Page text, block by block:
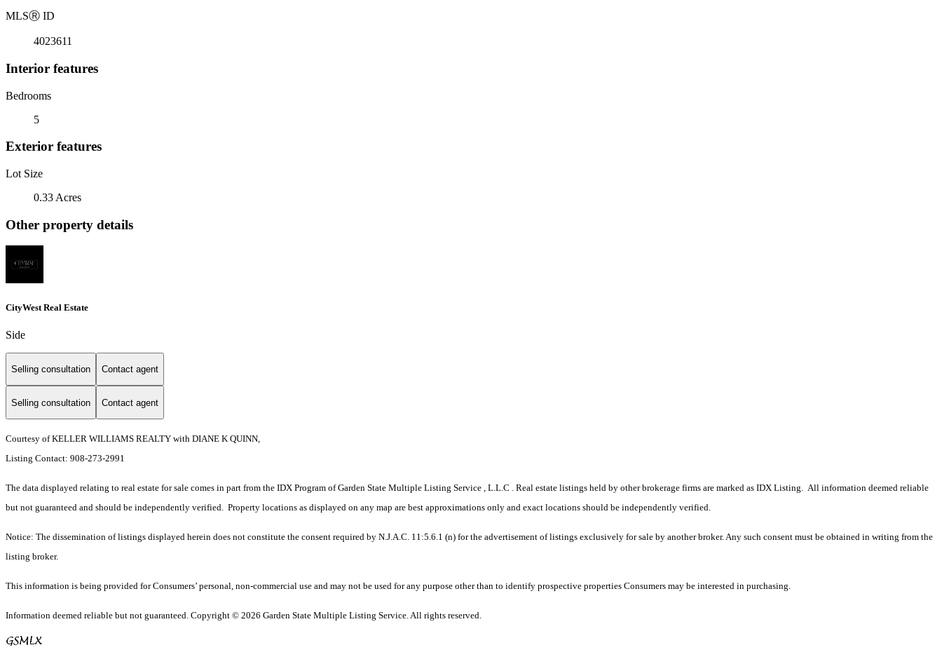
MLSⓇ ID
4023611
Interior features
Bedrooms
5
Exterior features
Lot Size
0.33 Acres
Other property details
CityWest Real Estate
Side
Selling consultation Contact agent
Selling consultation Contact agent
Courtesy of KELLER WILLIAMS REALTY with DIANE K QUINN,
Listing Contact: 908-273-2991
The data displayed relating to real estate for sale comes in part from the IDX Program of Garden State Multiple Listing Service , L.L.C . Real estate listings held by other brokerage firms are marked as IDX Listing. All information deemed reliable
but not guaranteed and should be independently verified. Property locations as displayed on any map are best approximations only and exact locations should be independently verified.
Notice: The dissemination of listings displayed herein does not constitute the consent required by N.J.A.C. 11:5.6.1 (n) for the advertisement of listings exclusively for sale by another broker. Any such consent must be obtained in writing from the
listing broker.
This information is being provided for Consumers’ personal, non-commercial use and may not be used for any purpose other than to identify prospective properties Consumers may be interested in purchasing.
Information deemed reliable but not guaranteed. Copyright © 2026 Garden State Multiple Listing Service. All rights reserved.